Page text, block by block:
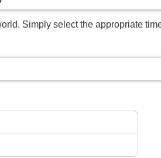
Simply select the appropriate